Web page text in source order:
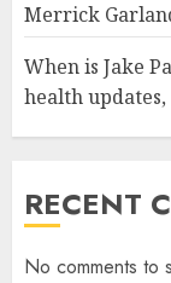
Merrick
When is Jake
health updates,
RECENT
No comments to